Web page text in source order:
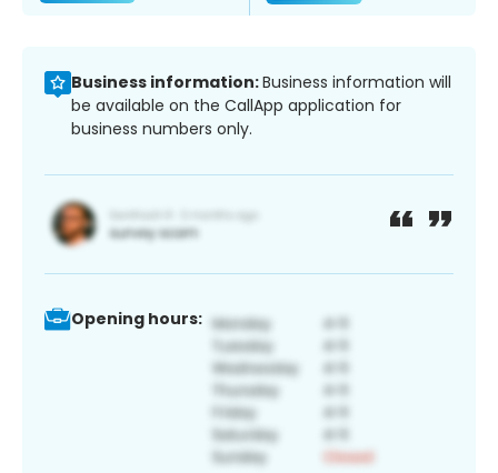
Business information:Business information will
be available on the CallApp application for
business numbers only.
Opening hours: